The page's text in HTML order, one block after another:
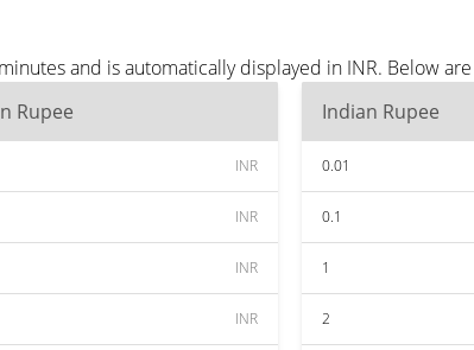
and is automatically displayed in INR. Below
Rupee
INR
INR
INR
INR
Indian Rupee
0.01
0.1
1
2